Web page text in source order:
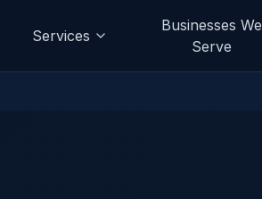
Services
Businesses We
Serve